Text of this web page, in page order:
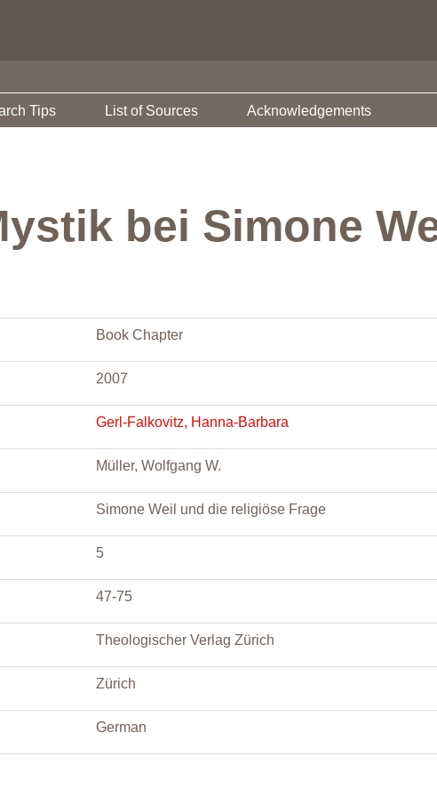
Tips List of Sources Acknowledgements
bei Simone
Book Chapter
2007
Gerl-Falkovitz, Hanna-Barbara
Müller, Wolfgang W.
Simone Weil und die religiöse Frage
5
47-75
Theologischer Verlag Zürich
Zürich
German